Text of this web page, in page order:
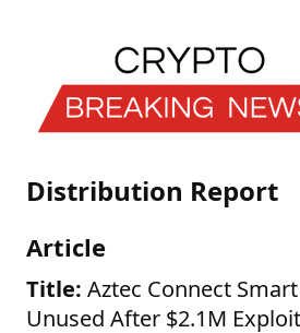
Distribution Report
Article
Title: Aztec Connect
Unused After $2.1M Exploit